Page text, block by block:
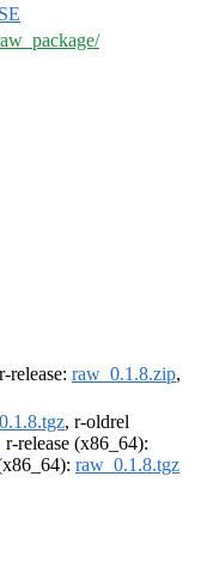
release: raw_0.1.8.zip,
, r-oldrel
r-release (x86_64):
raw_0.1.8.tgz